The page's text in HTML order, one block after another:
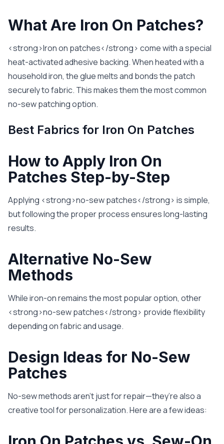
What Are Iron On Patches?
<strong>Iron on patches</strong> come with a special
heat-activated adhesive backing. When heated with a
household iron, the glue melts and bonds the patch
securely to fabric. This makes them the most common
no-sew patching option.
Best Fabrics for Iron On Patches
How to Apply Iron On
Patches Step-by-Step
Applying <strong>no-sew patches</strong> is simple,
but following the proper process ensures long-lasting
results.
Alternative No-Sew
Methods
While iron-on remains the most popular option, other
<strong>no-sew patches</strong> provide flexibility
depending on fabric and usage.
Design Ideas for No-Sew
Patches
No-sew methods aren’t just for repair—they’re also a
creative tool for personalization. Here are a few ideas: